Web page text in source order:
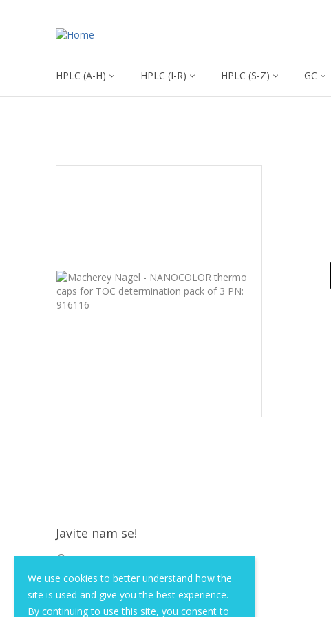
HPLC (A-H) HPLC (I-R) HPLC (S-Z) GC
We use cookies to better understand how the
site is used and give you the best experience.
By continuing to use this site, you consent to
Javite nam se!
Krapinska 36, Zagreb, HR, 10000
+385 (1) 3026 590
info@of-shop.com